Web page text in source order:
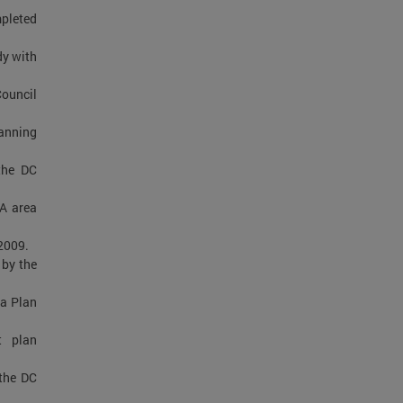
with
DC
area
the
Plan
plan
DC